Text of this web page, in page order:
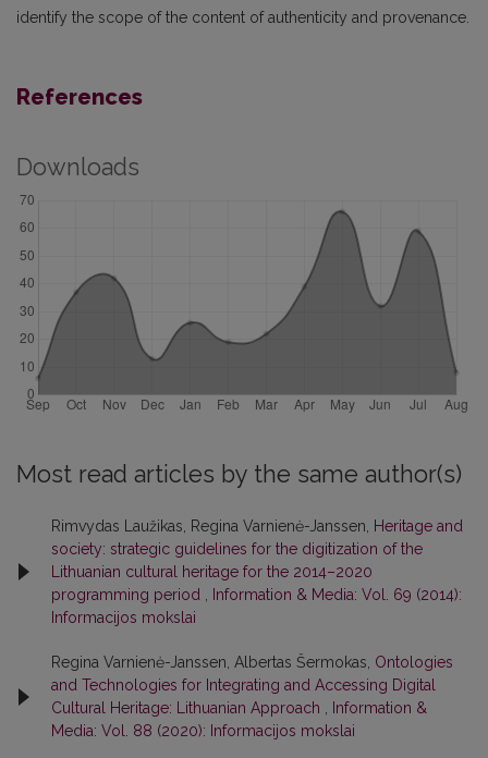
identify the scope of the content of authenticity and provenance.
References
Downloads
Most read articles by the same author(s)
Rimvydas Laužikas, Regina Varnienė-Janssen, Heritage and
society: strategic guidelines for the digitization of the
Lithuanian cultural heritage for the 2014–2020
programming period
Information & Media: Vol. 69 (2014):
Informacijos mokslai
Regina Varnienė-Janssen, Albertas Šermokas, Ontologies
and Technologies for Integrating and Accessing Digital
Cultural Heritage: Lithuanian Approach
Information &
Media: Vol. 88 (2020): Informacijos mokslai